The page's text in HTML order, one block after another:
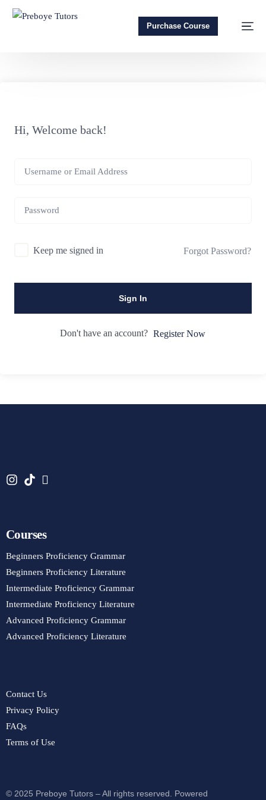
Purchase Course
Hi, Welcome back!
Keep me signed in Forgot Password?
Sign In
Don't have an account? Register Now
Courses
Beginners Proficiency Grammar
Beginners Proficiency Literature
Intermediate Proficiency Grammar
Intermediate Proficiency Literature
Advanced Proficiency Grammar
Advanced Proficiency Literature
Contact Us
Privacy Policy
FAQs
Terms of Use
© 2025 Preboye Tutors – All rights reserved. Powered